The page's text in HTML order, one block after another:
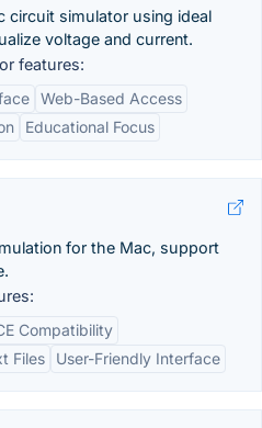
circuit simulator using ideal
voltage and current.
features:
Web-Based Access
Educational Focus
for the Mac, support
Compatibility
Files
User-Friendly Interface